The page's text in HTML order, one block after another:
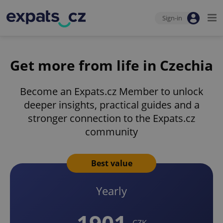
Sign-in
Get more from life in Czechia
Become an Expats.cz Member to unlock
deeper insights, practical guides and a
stronger connection to the Expats.cz
community
Yearly
Best value